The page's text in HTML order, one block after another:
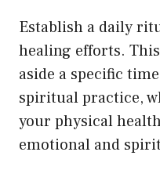
Establish a daily
healing efforts.
aside a specific
spiritual practice,
your physical
emotional and